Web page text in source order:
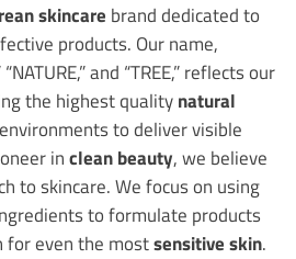
skincare brand dedicated to
products. Our name,
and “TREE,” reflects our
the highest quality natural
to deliver visible
in clean beauty, we believe
to skincare. We focus on using
to formulate products
for even the mostsensitive skin.